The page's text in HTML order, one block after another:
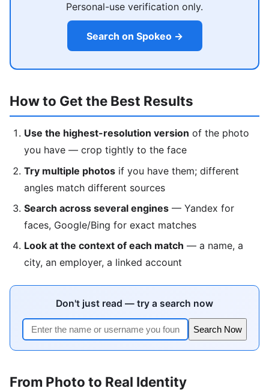
Personal-use verification only.
Search on Spokeo →
How to Get the Best Results
Use the highest-resolution version of the photo
you have — crop tightly to the face
Try multiple photos if you have them; different
angles match different sources
Search across several engines — Yandex for
faces, Google/Bing for exact matches
Look at the context of each match — a name, a
city, an employer, a linked account
Don't just read — try a search now
Search Now
From Photo to Real Identity